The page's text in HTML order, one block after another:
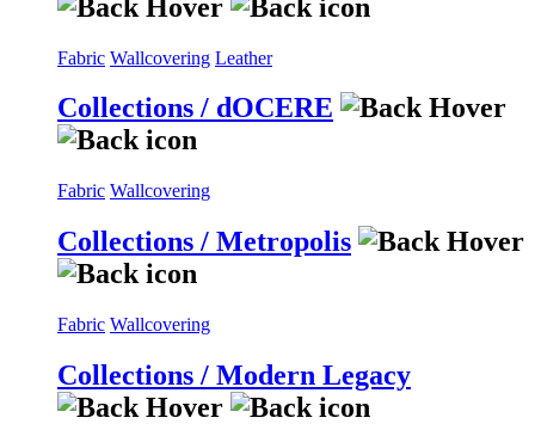
Fabric Wallcovering Leather
Collections / dOCERE
Fabric Wallcovering
Collections / Metropolis
Fabric Wallcovering
Collections / Modern Legacy